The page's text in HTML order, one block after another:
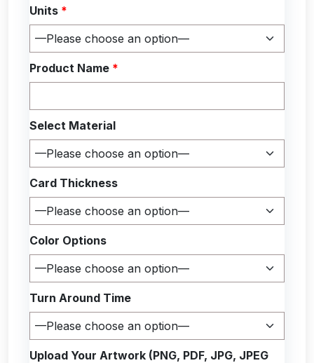
Units *
Product Name *
Select Material
Card Thickness
Color Options
Turn Around Time
Upload Your Artwork (PNG, PDF, JPG, JPEG